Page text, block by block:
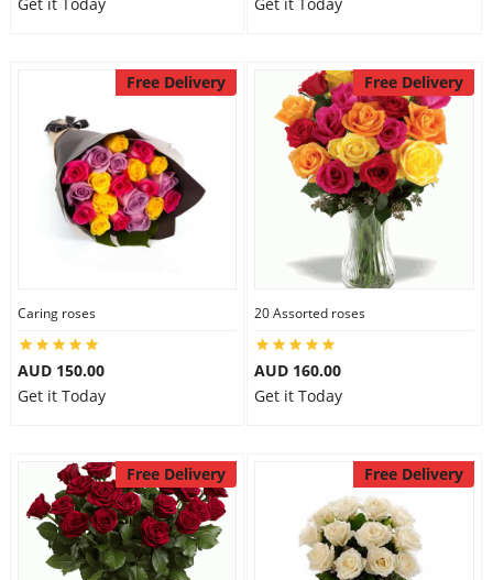
Free Delivery
Caring roses
AUD 150.00
Get it Today
Free Delivery
20 Assorted roses
AUD 160.00
Get it Today
Free Delivery Free Delivery